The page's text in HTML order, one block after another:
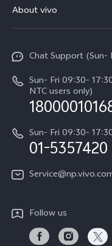
Y11d
V70
Y05
All Models
Service Center
Funtouch OS
IMEI Authentication
Query of Spare Parts
System Update
Warranty Terms
Query of repair progress
About vivo
Press
Career at vivo
Legal Notice
About Us
Sustainability
Chat Support (Sun-
Sun- Fri 09:30-
NTC users only)
Sun- Fri 09:30-
01-5357420
Follow us